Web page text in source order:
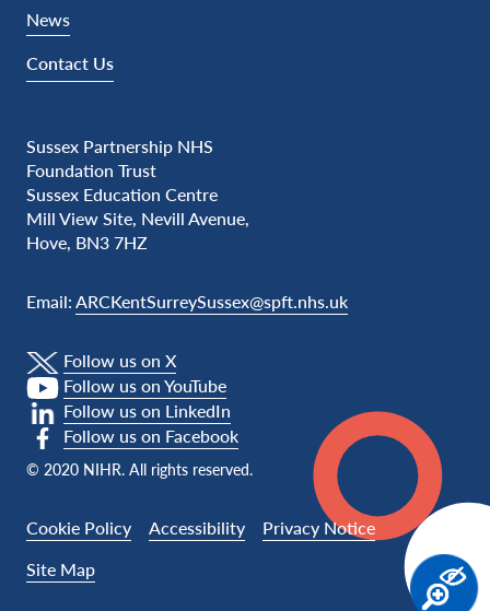
News
Contact Us
Sussex Partnership NHS
Foundation Trust
Sussex Education Centre
Mill View Site, Nevill Avenue,
Hove, BN3 7HZ
Email:ARCKentSurreySussex@spft.nhs.uk
Follow us on X
Follow us on YouTube
Follow us on LinkedIn
Follow us on Facebook
© 2020 NIHR. All rights reserved.
Cookie Policy Accessibility
Privacy Notice
Site Map